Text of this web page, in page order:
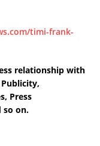
timi-frank-
relationship with
Press
so on.